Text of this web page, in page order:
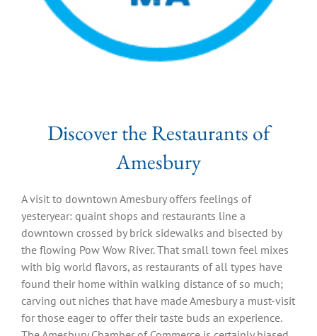
Discover the Restaurants of
Amesbury
A visit to downtown Amesbury offers feelings of
yesteryear: quaint shops and restaurants line a
downtown crossed by brick sidewalks and bisected by
the flowing Pow Wow River. That small town feel mixes
with big world flavors, as restaurants of all types have
found their home within walking distance of so much;
carving out niches that have made Amesbury a must-visit
for those eager to offer their taste buds an experience.